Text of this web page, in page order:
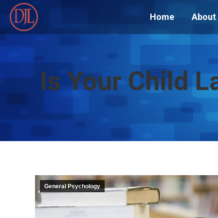
Home About
Is Your Child
General Psychology